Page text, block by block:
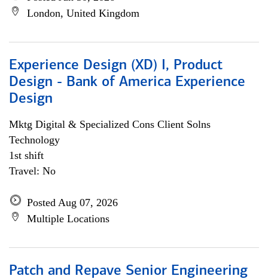
London, United Kingdom
Experience Design (XD) I, Product
Design - Bank of America Experience
Design
Mktg Digital & Specialized Cons Client Solns
Technology
1st shift
Travel: No
Posted Aug 07, 2026
Multiple Locations
Patch and Repave Senior Engineering